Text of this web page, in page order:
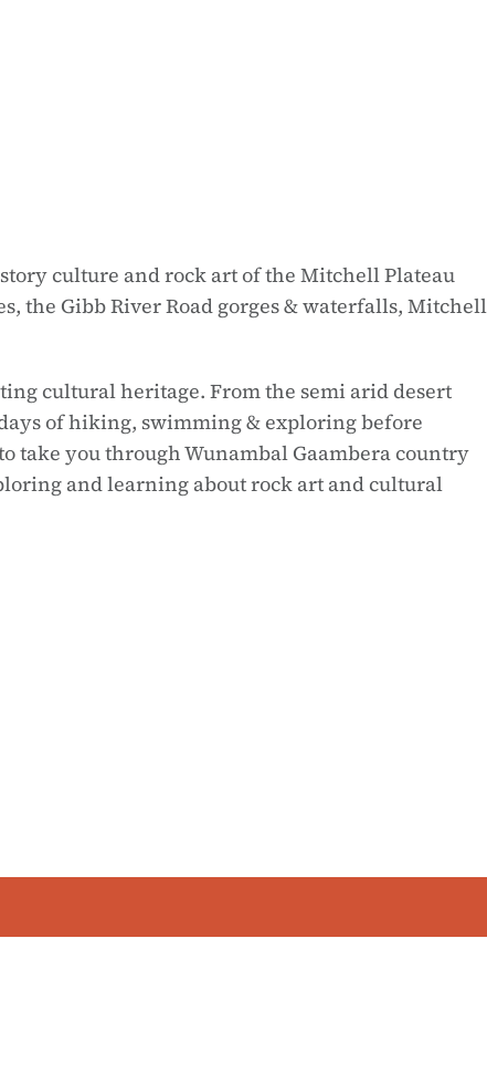
culture and rock art of the Mitchell Plateau
the Gibb River Road gorges & waterfalls, Mitchell
cultural heritage. From the semi arid desert
of hiking, swimming & exploring before
take you through Wunambal Gaambera country
and learning about rock art and cultural